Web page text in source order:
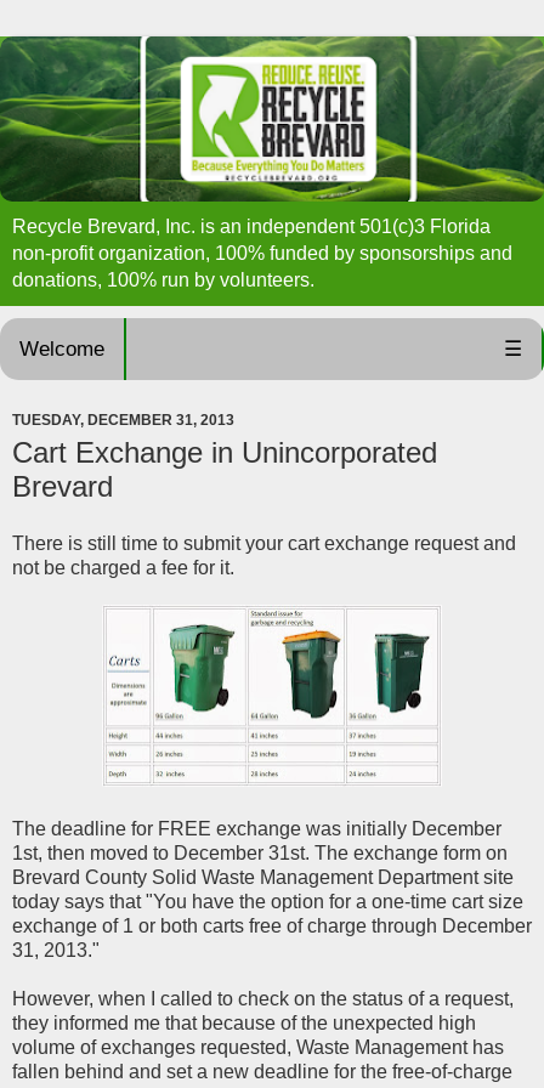
Recycle Brevard, Inc. is an independent 501(c)3 Florida
non-profit organization, 100% funded by sponsorships and
donations, 100% run by volunteers.
Welcome ☰
TUESDAY, DECEMBER 31, 2013
Cart Exchange in Unincorporated
Brevard
There is still time to submit your cart exchange request and
not be charged a fee for it.
The deadline for FREE exchange was initially December
1st, then moved to December 31st. The exchange form on
Brevard County Solid Waste Management Department site
today says that "You have the option for a one-time cart size
exchange of 1 or both carts free of charge through December
31, 2013."
However, when I called to check on the status of a request,
they informed me that because of the unexpected high
volume of exchanges requested, Waste Management has
fallen behind and set a new deadline for the free-of-charge